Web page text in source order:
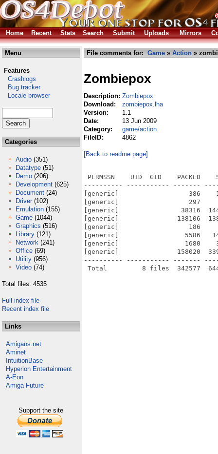
Home Recent Stats Search Submit Uploads Mirrors
Menu
Features
Crashlogs
Bug tracker
Locale browser
Categories
Audio (351)
Datatype (51)
Demo (206)
Development (625)
Document (24)
Driver (102)
Emulation (155)
Game (1044)
Graphics (516)
Library (121)
Network (241)
Office (69)
Utility (956)
Video (74)
Total files: 4535
Full index file
Recent index file
Links
Amigans.net
Aminet
IntuitionBase
Hyperion Entertainment
A-Eon
Amiga Future
Support the site
File comments for: Game » Action »
Zombiepox
Description: Zombiepox
Download:
zombiepox.lha
Version:
1.1
Date:
13 Jun 2009
Category:
game/action
FileID:
4862
[Back to readme page]
PERMSSN    UID  GID    PACKED
---------- ----------- -------
[generic]                  386
[generic]                  297     749
[generic]                38316
[generic]               138106
[generic]                  186     236
[generic]                 5586
[generic]                 1680
[generic]               158020
---------- ----------- -------